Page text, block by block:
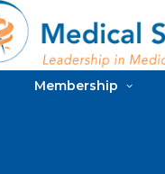
Membership